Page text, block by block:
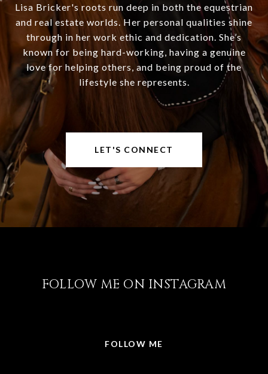
Lisa Bricker's roots run deep in both the equestrian
and real estate worlds. Her personal qualities shine
through in her work ethic and dedication. She’s
known for being hard-working, having a genuine
love for helping others, and being proud of the
lifestyle she represents.
LET'S CONNECT
FOLLOW ME ON INSTAGRAM
FOLLOW ME